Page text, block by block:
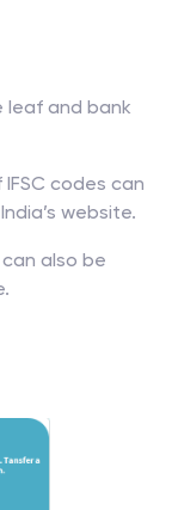
leaf and bank
codes can
website.
also be